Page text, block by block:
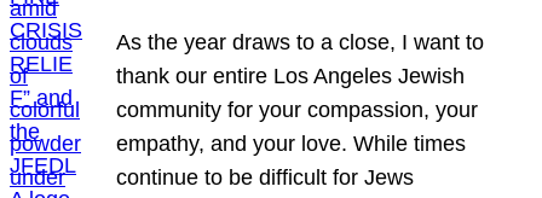
As the year draws to a close, I want to
thank our entire Los Angeles Jewish
community for your compassion, your
empathy, and your love. While times
continue to be difficult for Jews